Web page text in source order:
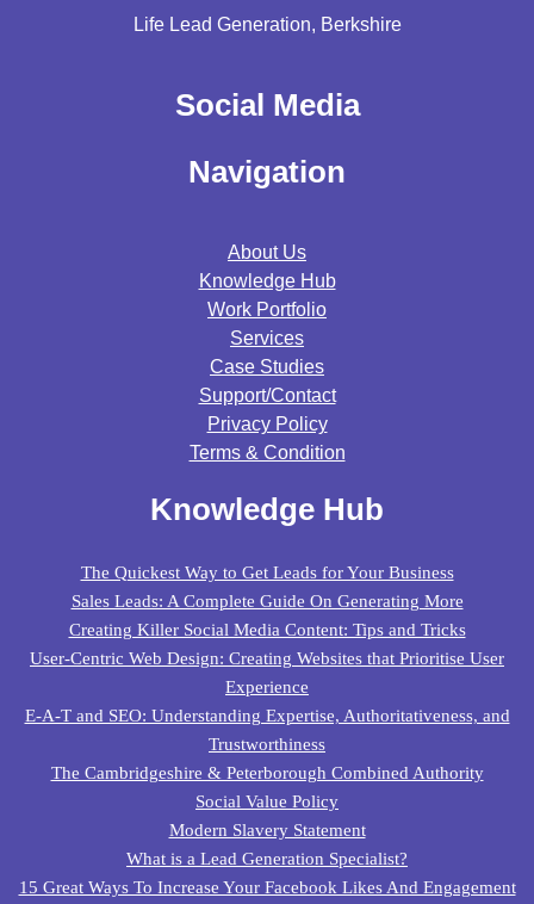
Life Lead Generation, Berkshire
Social Media
Navigation
About Us
Knowledge Hub
Work Portfolio
Services
Case Studies
Support/contact
Privacy Policy
Terms & Condition
Knowledge Hub
The Quickest Way to Get Leads for Your Business
Sales Leads: A Complete Guide On Generating More
Creating Killer Social Media Content: Tips and Tricks
User-Centric Web Design: Creating Websites that Prioritise User
Experience
E-A-T and SEO: Understanding Expertise, Authoritativeness, and
Trustworthiness
The Cambridgeshire & Peterborough Combined Authority
Social Value Policy
Modern Slavery Statement
What is a Lead Generation Specialist?
15 Great Ways To Increase Your Facebook Likes And Engagement